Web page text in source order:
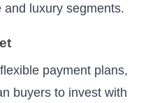
luxury segments.
payment plans,
buyers to invest with